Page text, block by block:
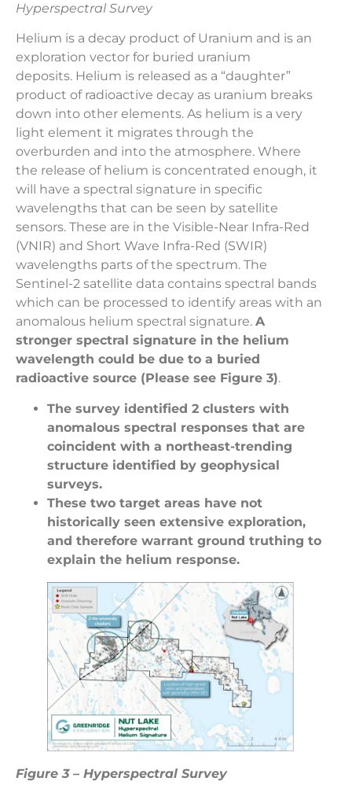
Hyperspectral Survey
Helium is a decay product of Uranium and is an
exploration vector for buried uranium
deposits. Helium is released as a “daughter”
product of radioactive decay as uranium breaks
down into other elements. As helium is a very
light element it migrates through the
overburden and into the atmosphere. Where
the release of helium is concentrated enough, it
will have a spectral signature in specific
wavelengths that can be seen by satellite
sensors. These are in the Visible-Near Infra-Red
(VNIR) and Short Wave Infra-Red (SWIR)
wavelengths parts of the spectrum. The
Sentinel-2 satellite data contains spectral bands
which can be processed to identify areas with an
anomalous helium spectral signature. A
stronger spectral signature in the helium
wavelength could be due to a buried
radioactive source (Please see Figure 3).
The survey identified 2 clusters with
anomalous spectral responses that are
coincident with a northeast-trending
structure identified by geophysical
surveys.
These two target areas have not
historically seen extensive exploration,
and therefore warrant ground truthing to
explain the helium response.
Figure 3 – Hyperspectral Survey